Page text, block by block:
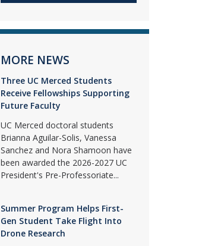
MORE NEWS
Three UC Merced Students
Receive Fellowships Supporting
Future Faculty
UC Merced doctoral students
Brianna Aguilar-Solis, Vanessa
Sanchez and Nora Shamoon have
been awarded the 2026-2027 UC
President's Pre-Professoriate...
Summer Program Helps First-
Gen Student Take Flight Into
Drone Research